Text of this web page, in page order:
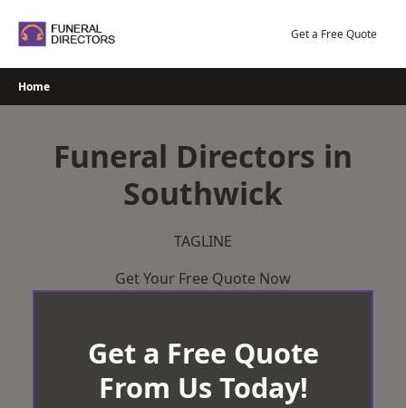
Get a Free Quote
Home
Funeral Directors in
Southwick
TAGLINE
Get Your Free Quote Now
Get a Free Quote
From Us Today!